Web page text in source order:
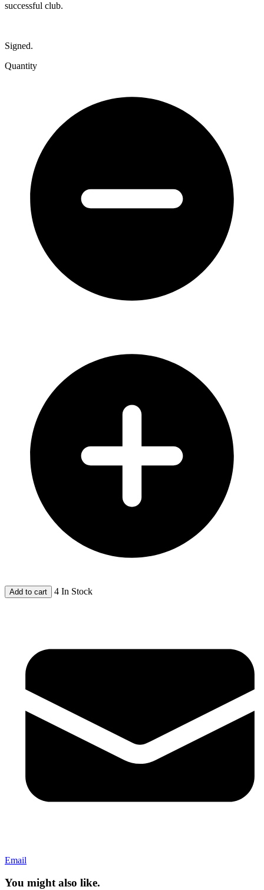
successful club.
Signed.
Quantity
Club&#039;s
Seventy-
quantity
Add to cart 4 In Stock
Email
You might also like.